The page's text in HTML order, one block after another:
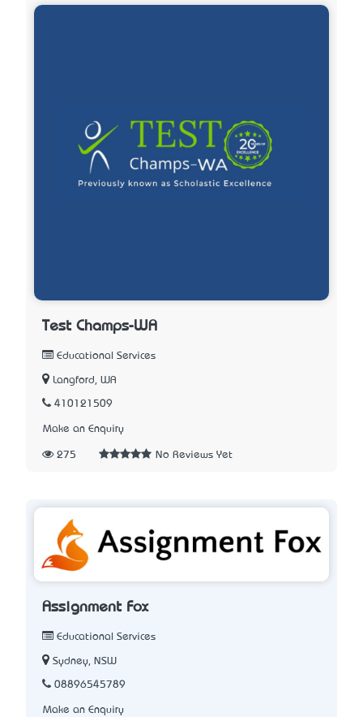
Test Champs-WA
Educational Services
Langford, WA
410121509
Make an Enquiry
275 No Reviews Yet
Assignment Fox
Educational Services
Sydney, NSW
08896545789
Make an Enquiry